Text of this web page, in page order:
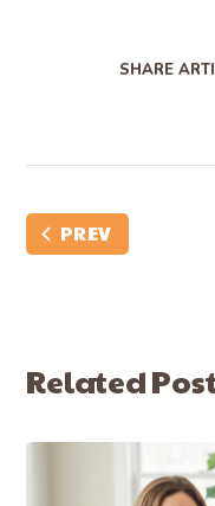
SHARE
PREV
Related